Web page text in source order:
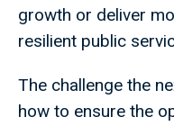
growth or deliver
resilient public
The challenge the
how to ensure the